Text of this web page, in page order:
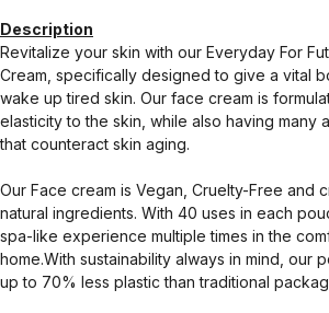
Description
Revitalize your skin with our Everyday For
Cream, specifically designed to give a vital
wake up tired skin. Our face cream is
elasticity to the skin, while also having many
that counteract skin aging.
Our Face cream is Vegan, Cruelty-Free and
natural ingredients. With 40 uses in each
spa-like experience multiple times in the
home.With sustainability always in mind, our
up to 70% less plastic than traditional